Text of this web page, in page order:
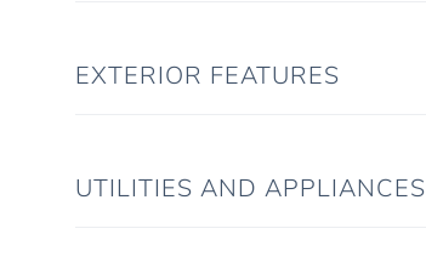
EXTERIOR FEATURES
UTILITIES AND APPLIANCES